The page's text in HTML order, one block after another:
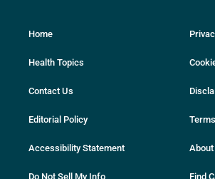
Home
Health Topics
Contact Us
Editorial Policy
Accessibility Statement
Do Not Sell My Info
About
Find